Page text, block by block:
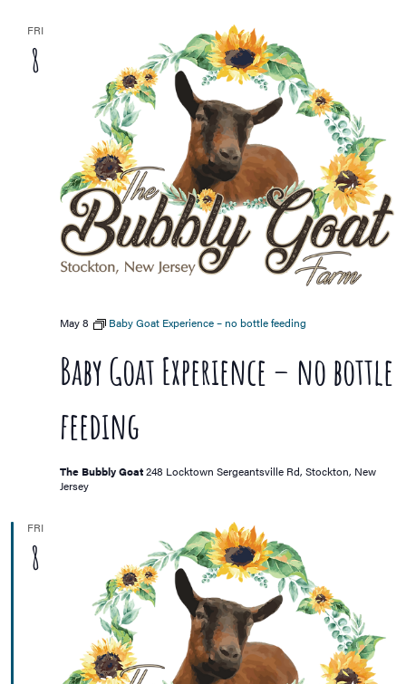
FRI
8
Baby Goat Experience – no bottle
feeding
May 8 Baby Goat Experience – no bottle feeding
The Bubbly Goat248 Locktown Sergeantsville Rd, Stockton, New
Jersey
FRI
8